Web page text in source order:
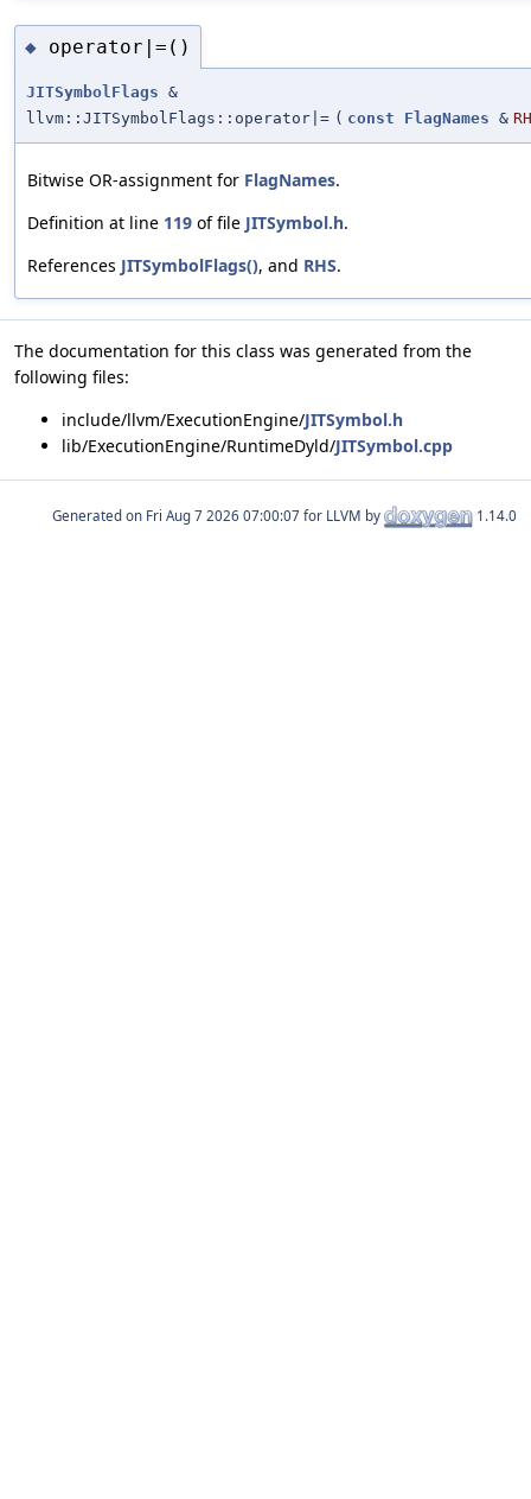
◆ operator|=()
JITSymbolFlags &
llvm::JITSymbolFlags::operator|= ( const FlagNames &
Bitwise OR-assignment for FlagNames.
Definition at line 119 of file JITSymbol.h.
References JITSymbolFlags(), and RHS.
The documentation for this class was generated from the
following files:
include/llvm/ExecutionEngine/JITSymbol.h
lib/ExecutionEngine/RuntimeDyld/JITSymbol.cpp
Generated on for LLVM by 1.14.0